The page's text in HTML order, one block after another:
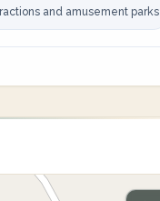
and amusement parks